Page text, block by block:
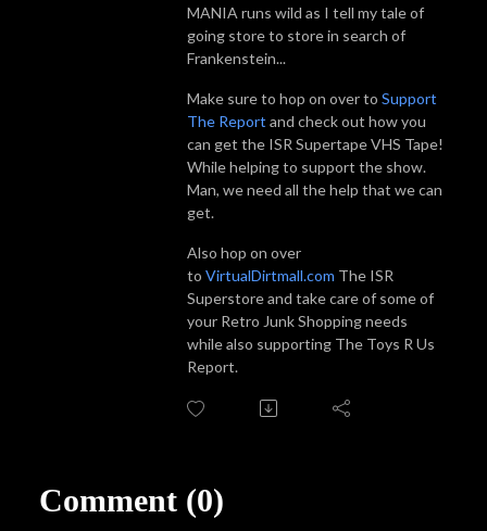
MANIA runs wild as I tell my tale of
going store to store in search of
Frankenstein...
Make sure to hop on over to Support
The Report and check out how you
can get the ISR Supertape VHS Tape!
While helping to support the show.
Man, we need all the help that we can
get.
Also hop on over
to VirtualDirtmall.com The ISR
Superstore and take care of some of
your Retro Junk Shopping needs
while also supporting The Toys R Us
Report.
Comment (0)